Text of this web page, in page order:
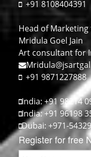
+91 8108404391
Head of
Mridula Goel Jain
Art consultant for
+91 9871227888
India: +91 98214
India: +91 96198
Dubai: +971-
Register for free